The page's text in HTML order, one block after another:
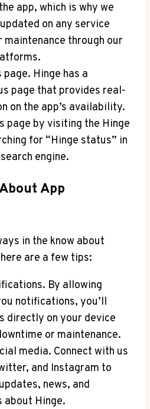
app, which is why we
on any service
through our
Hinge has a
page that provides real-
on the app’s availability.
page by visiting the Hinge
for “Hinge status” in
engine.
App
in the know about
are a few tips:
By allowing
notifications, you’ll
directly on your device
or maintenance.
media. Connect with us
and Instagram to
news, and
about Hinge.